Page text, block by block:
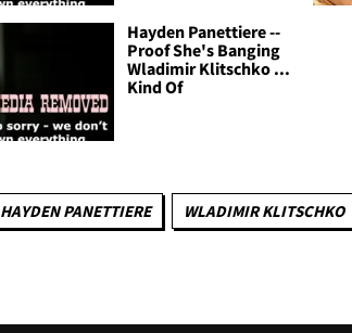
Hayden Panettiere --
Proof She's Banging
Wladimir Klitschko ...
Kind Of
HAYDEN PANETTIERE WLADIMIR KLITSCHKO